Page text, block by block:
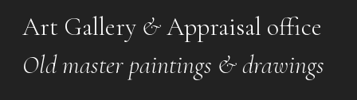
Art Gallery &Appraisal office
Old master paintings & drawings